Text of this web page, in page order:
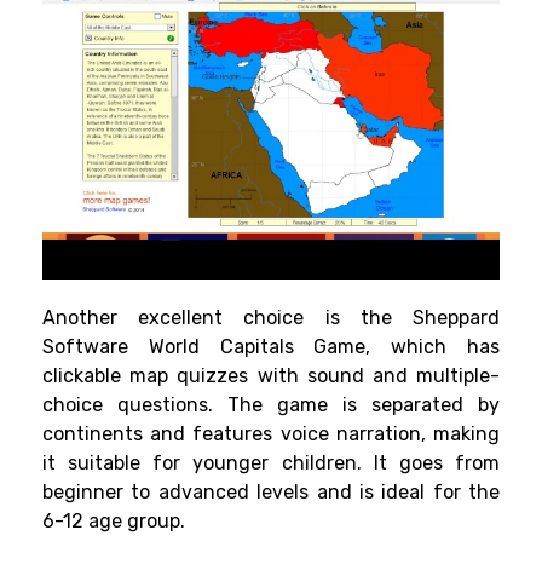
Another excellent choice is the Sheppard
Software World Capitals Game, which has
clickable map quizzes with sound and multiple-
choice questions. The game is separated by
continents and features voice narration, making
it suitable for younger children. It goes from
beginner to advanced levels and is ideal for the
6-12 age group.